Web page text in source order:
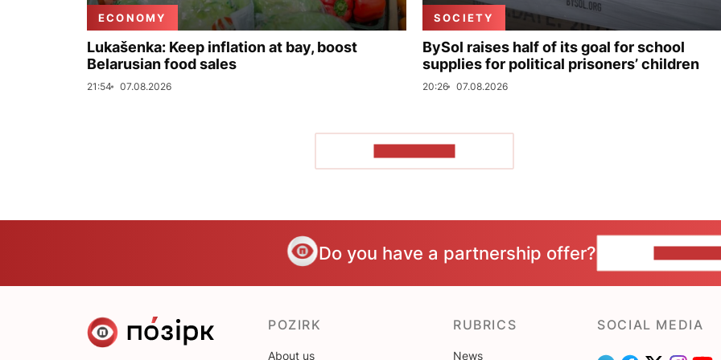
ECONOMY
Lukašenka: Keep inflation at bay, boost
Belarusian food sales
21:54 07.08.2026
SOCIETY
BySol raises half of its goal for school
supplies for political prisoners’ children
20:26 07.08.2026
Do you have a partnership offer?
POZIRK
About us
RUBRICS
News
SOCIAL MEDIA